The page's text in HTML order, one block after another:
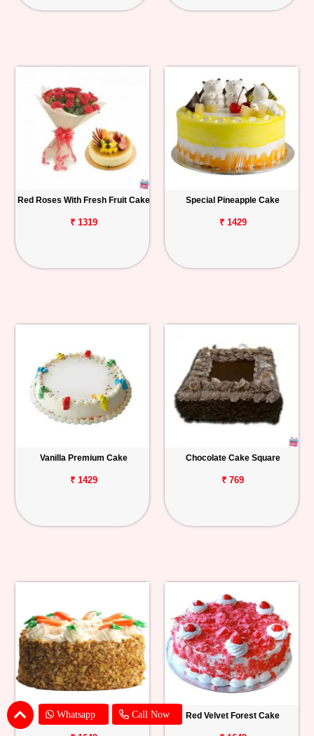
Whatsapp Call Now
Red Roses With Fresh Fruit Cake
₹ 1319
Special Pineapple Cake
₹ 1429
Vanilla Premium Cake
₹ 1429
Chocolate Cake Square
₹ 769
Carrot Cake Red Velvet Forest Cake